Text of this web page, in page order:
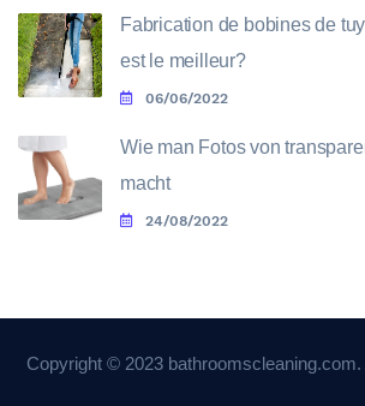
Fabrication de bobines de
est le meilleur?
06/06/2022
Wie man Fotos von
macht
24/08/2022
Copyright © 2023